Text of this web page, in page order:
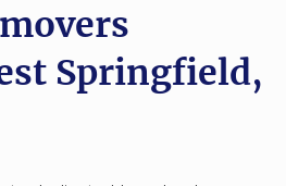
Springfield,